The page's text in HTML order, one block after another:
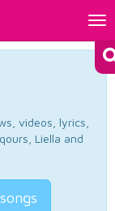
videos, lyrics,
Liella and